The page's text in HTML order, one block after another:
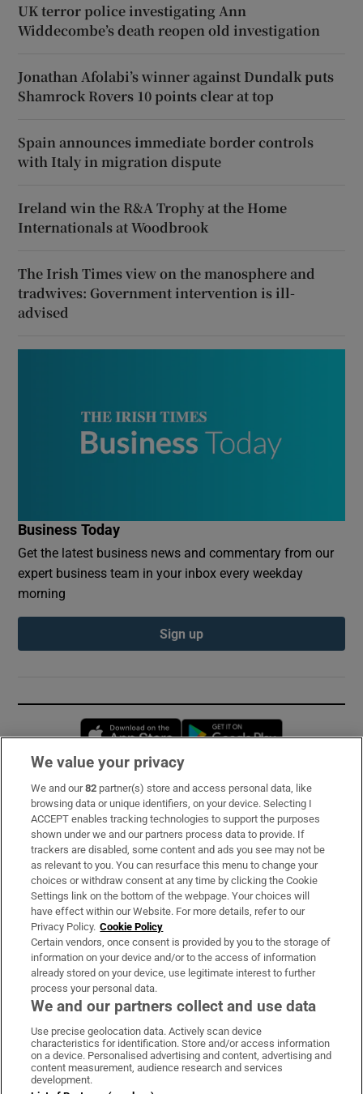
UK terror police investigating Ann
Widdecombe’s death reopen old investigation
Jonathan Afolabi’s winner against Dundalk puts
Shamrock Rovers 10 points clear at top
Spain announces immediate border controls
with Italy in migration dispute
Ireland win the R&A Trophy at the Home
Internationals at Woodbrook
The Irish Times view on the manosphere and
tradwives: Government intervention is ill-
advised
Business Today
Get the latest business news and commentary from our
expert business team in your inbox every weekday
morning
Sign up
Opens in new window
Subscribe
Support
About Us
Irish Times Products & Services
OUR PARTNERS:
Irish Times on WhatsApp
Irish Times on Facebook
Irish Times on X
Irish Times on LinkedIn
Irish Times on Instagram
Terms & Conditions
We value your privacy
We and our82 partner(s) store and access personal data, like
browsing data or unique identifiers, on your device. Selecting I
ACCEPT enables tracking technologies to support the purposes
shown under we and our partners process data to provide. If
trackers are disabled, some content and ads you see may not be
as relevant to you. You can resurface this menu to change your
choices or withdraw consent at any time by clicking the Cookie
Settings link on the bottom of the webpage. Your choices will
have effect within our Website. For more details, refer to our
Privacy Policy. Cookie Policy
Certain vendors, once consent is provided by you to the storage of
information on your device and/or to the access of information
already stored on your device, use legitimate interest to further
process your personal data.
We and our partners collect and use data
Use precise geolocation data. Actively scan device
characteristics for identification. Store and/or access information
on a device. Personalised advertising and content, advertising and
content measurement, audience research and services
development.